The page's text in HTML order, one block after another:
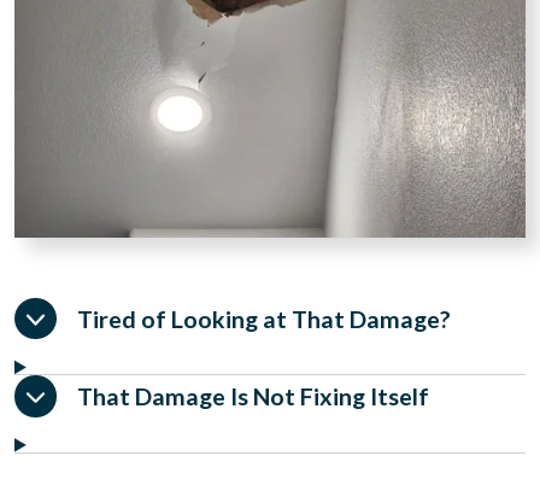
Tired of Looking at That Damage?
That Damage Is Not Fixing Itself